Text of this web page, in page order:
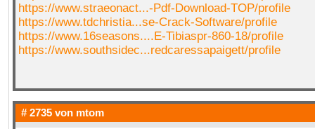
https://www.straeonact...-Pdf-Download-TOP/profile
https://www.tdchristia...se-Crack-Software/profile
https://www.16seasons....E-Tibiaspr-860-18/profile
https://www.southsidec...redcaressapaigett/profile
# 2735 von mtom